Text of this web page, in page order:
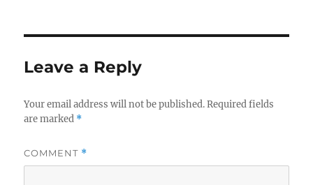
Leave a Reply
Your email address will not be published. Required fields
are marked *
COMMENT *